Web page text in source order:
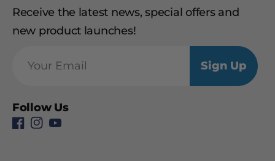
Receive the latest news, special offers and
new product launches!
Sign Up
Follow Us